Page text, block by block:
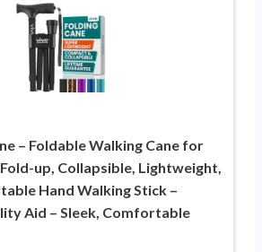
– Foldable Walking Cane for
up, Collapsible, Lightweight,
Hand Walking Stick –
Aid – Sleek, Comfortable